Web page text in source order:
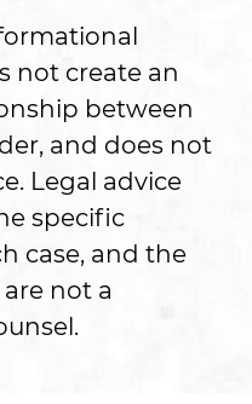
not create an
between
and does not
Legal advice
specific
case, and the
not a